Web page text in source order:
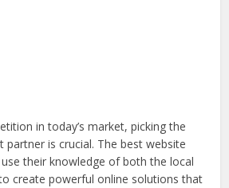
in today’s market, picking the
partner is crucial. The best website
their knowledge of both the local
create powerful online solutions that